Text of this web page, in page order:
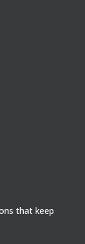
that keep